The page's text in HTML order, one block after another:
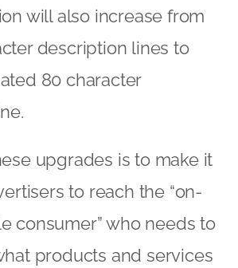
will also increase from
description lines to
80 character
upgrades is to make it
to reach the “on-
consumer” who needs to
products and services